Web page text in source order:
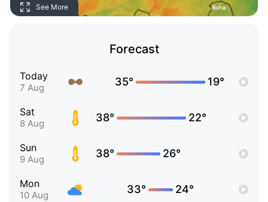
See More
Forecast
Today
7 Aug 35° 19°
Sat
8 Aug 38° 22°
Sun
9 Aug 38° 26°
Mon
10 Aug 33° 24°